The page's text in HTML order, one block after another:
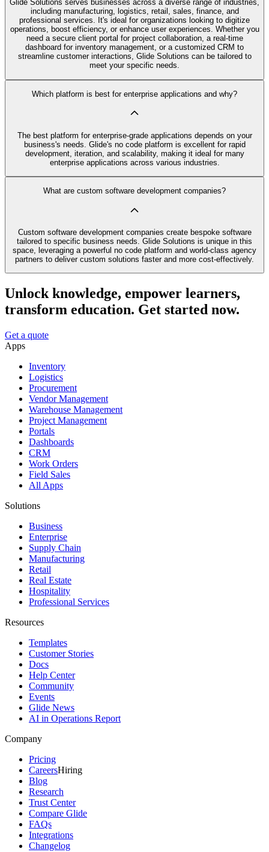
Glide Solutions serves businesses across a diverse range of industries,
including manufacturing, logistics, retail, sales, finance, and
professional services. It's ideal for organizations looking to digitize
operations, boost efficiency, or enhance user experiences. Whether you
need a secure client portal for project collaboration, a real-time
dashboard for inventory management, or a customized CRM to
streamline customer interactions, Glide Solutions can be tailored to
meet your specific needs.
Which platform is best for enterprise applications and why?
The best platform for enterprise-grade applications depends on your
business's needs. Glide's no code platform is excellent for rapid
development, iteration, and scalability, making it ideal for many
enterprise applications across various industries.
What are custom software development companies?
Custom software development companies create bespoke software
tailored to specific business needs. Glide Solutions is unique in this
space, leveraging a powerful no code platform and world-class agency
partners to deliver custom solutions faster and more cost-effectively.
Unlock knowledge, empower learners,
transform education. Get started now.
Get a quote
Apps
Inventory
Logistics
Procurement
Vendor Management
Warehouse Management
Project Management
Portals
Dashboards
CRM
Work Orders
Field Sales
All Apps
Solutions
Business
Enterprise
Supply Chain
Manufacturing
Retail
Real Estate
Hospitality
Professional Services
Resources
Templates
Customer Stories
Docs
Help Center
Community
Events
Glide News
AI in Operations Report
Company
Pricing
CareersHiring
Blog
Research
Trust Center
Compare Glide
FAQs
Integrations
Changelog